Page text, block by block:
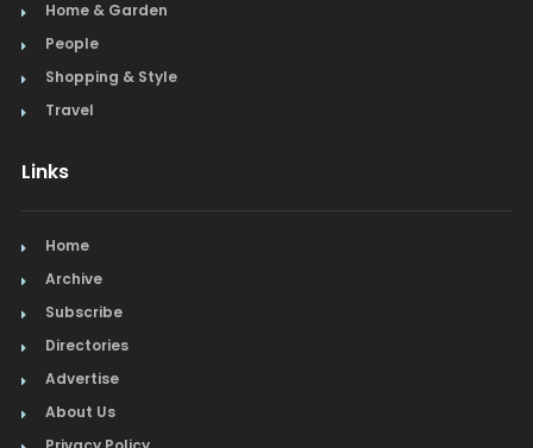
Home & Garden
People
Shopping & Style
Travel
Links
Home
Archive
Subscribe
Directories
Advertise
About Us